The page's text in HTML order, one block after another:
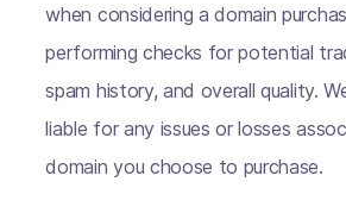
when considering a domain
performing checks for potential
spam history, and overall quality.
liable for any issues or losses
domain you choose to purchase.